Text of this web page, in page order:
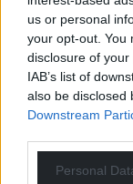
us or personal
your opt-out. You
disclosure of
IAB’s list of
also be disclosed
Downstream
Personal